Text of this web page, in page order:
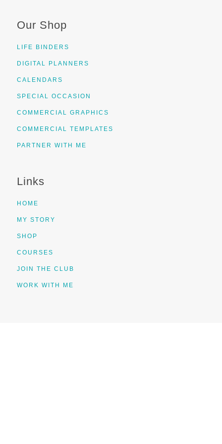
Our Shop
LIFE BINDERS
DIGITAL PLANNERS
CALENDARS
SPECIAL OCCASION
COMMERCIAL GRAPHICS
COMMERCIAL TEMPLATES
PARTNER WITH ME
Links
HOME
MY STORY
SHOP
COURSES
JOIN THE CLUB
WORK WITH ME